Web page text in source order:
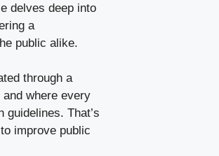
delves deep into
a
public alike.
through a
where every
That’s
improve public